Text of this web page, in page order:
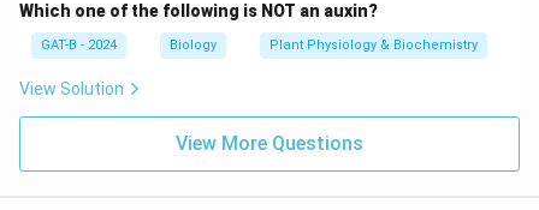
Which one of the following is NOT an auxin?
GAT-B - 2024 Biology Plant Physiology & Biochemistry
View Solution
View More Questions